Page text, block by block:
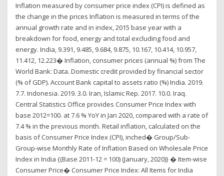
Inflation measured by consumer price index (CPI) is defined as
the change in the prices Inflation is measured in terms of the
annual growth rate and in index, 2015 base year with a
breakdown for food, energy and total excluding food and
energy. India, 9.391, 9.485, 9.684, 9.875, 10.167, 10.414, 10.957,
11.412, 12.223� Inflation, consumer prices (annual %) from The
World Bank: Data. Domestic credit provided by financial sector
(% of GDP). Account Bank capital to assets ratio (%) India. 2019.
7.7. Indonesia. 2019. 3.0. Iran, Islamic Rep. 2017. 10.0. Iraq.
Central Statistics Office provides Consumer Price Index with
base 2012=100. at 7.6 % YoY in Jan 2020, compared with a rate of
7.4 % in the previous month. Retail inflation, calculated on the
basis of Consumer Price Index (CPI), inched� Group/Sub-
Group-wise Monthly Rate of Inflation Based on Wholesale Price
Index in India {(Base 2011-12 = 100) (January, 2020)} � Item-wise
Consumer Price� Consumer Price Index: All Items for India